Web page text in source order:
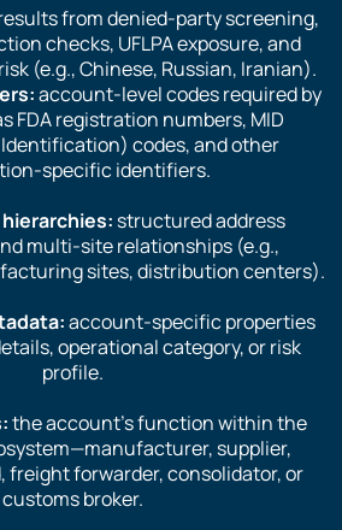
from denied-party screening,
checks, UFLPA exposure, and
(e.g., Chinese, Russian, Iranian).
account-level codes required by
FDA registration numbers, MID
codes, and other
specific identifiers.
structured address
multi-site relationships (e.g.,
sites, distribution centers).
account-specific properties
operational category, or risk
profile.
the account’s function within the
supplier,
freight forwarder, consolidator, or
customs broker.